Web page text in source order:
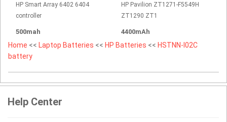
HP Smart Array 6402 6404
controller
500mah
HP Pavilion ZT1271-F5549H
ZT1290 ZT1
4400mAh
Home << Laptop Batteries << HP Batteries << HSTNN-I02C
battery
Help Center